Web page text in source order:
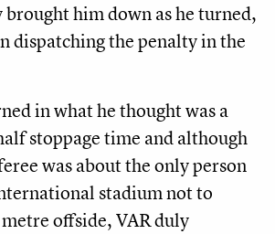
him down as he turned,
dispatching the penalty in the
in what he thought was a
stoppage time and although
was about the only person
stadium not to
offside, VAR duly